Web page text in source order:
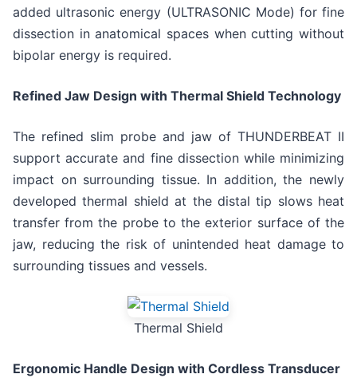
added ultrasonic energy (ULTRASONIC Mode) for fine
dissection in anatomical spaces when cutting without
bipolar energy is required.
Refined Jaw Design with Thermal Shield Technology
The refined slim probe and jaw of THUNDERBEAT II
support accurate and fine dissection while minimizing
impact on surrounding tissue. In addition, the newly
developed thermal shield at the distal tip slows heat
transfer from the probe to the exterior surface of the
jaw, reducing the risk of unintended heat damage to
surrounding tissues and vessels.
Thermal Shield
Ergonomic Handle Design with Cordless Transducer